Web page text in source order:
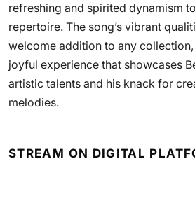
refreshing and spirited dynamism
repertoire. The song’s vibrant
welcome addition to any
joyful experience that showcases
artistic talents and his knack for
melodies.
STREAM ON DIGITAL